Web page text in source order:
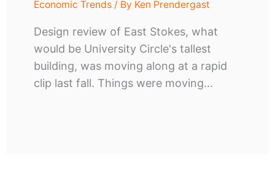
Economic Trends/ By Ken Prendergast
Design review of East Stokes, what
would be University Circle's tallest
building, was moving along at a rapid
clip last fall. Things were moving…